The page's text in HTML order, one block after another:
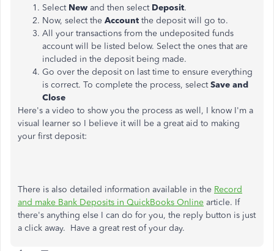
Select New and then select Deposit.
Now, select the Account the deposit will go to.
All your transactions from the undeposited funds
account will be listed below. Select the ones that are
included in the deposit being made.
Go over the deposit on last time to ensure everything
is correct. To complete the process, selectSave and
Close
Here's a video to show you the process as well, I know I'm a
visual learner so I believe it will be a great aid to making
your first deposit:
There is also detailed information available in the Record
and make Bank Deposits in QuickBooks Online article. If
there's anything else I can do for you, the reply button is just
a click away. Have a great rest of your day.